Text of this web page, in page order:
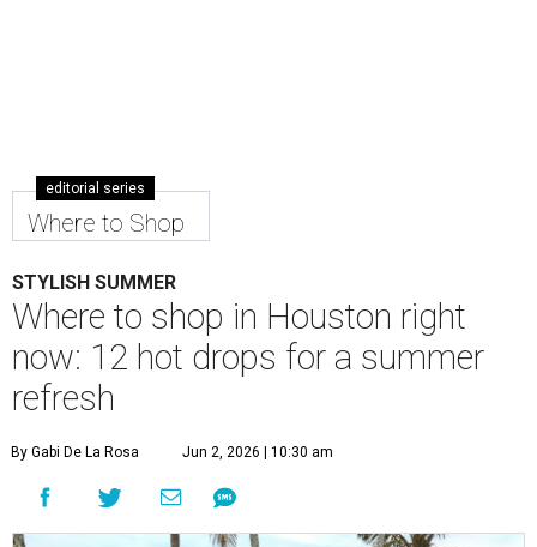
editorial series
Where to Shop
STYLISH SUMMER
Where to shop in Houston right
now: 12 hot drops for a summer
refresh
By Gabi De La Rosa Jun 2, 2026 | 10:30 am